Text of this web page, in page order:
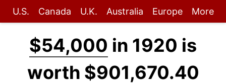
U.S. Canada U.K. Australia Europe More
$54,000 in 1920 is
worth $901,670.40